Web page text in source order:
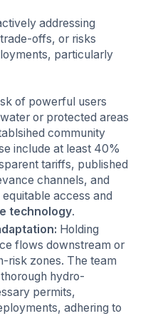
addressing
offs, or risks
particularly
of powerful users
or protected areas
community
include at least 40%
tariffs, published
channels, and
access and
technology.
Holding
flows downstream or
risk zones. The team
hydro-
permits,
adhering to